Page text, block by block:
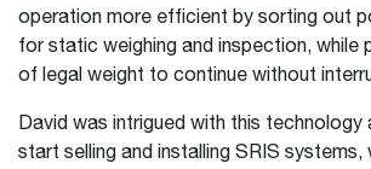
operation more efficient by sorting out
for static weighing and inspection, while
of legal weight to continue without
David was intrigued with this technology
start selling and installing SRIS systems,